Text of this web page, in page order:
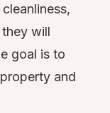
will
goal is to
and